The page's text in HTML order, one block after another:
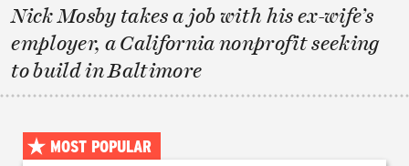
Nick Mosby takes a job with his ex-wife’s
employer, a California nonprofit seeking
to build in Baltimore
MOST POPULAR